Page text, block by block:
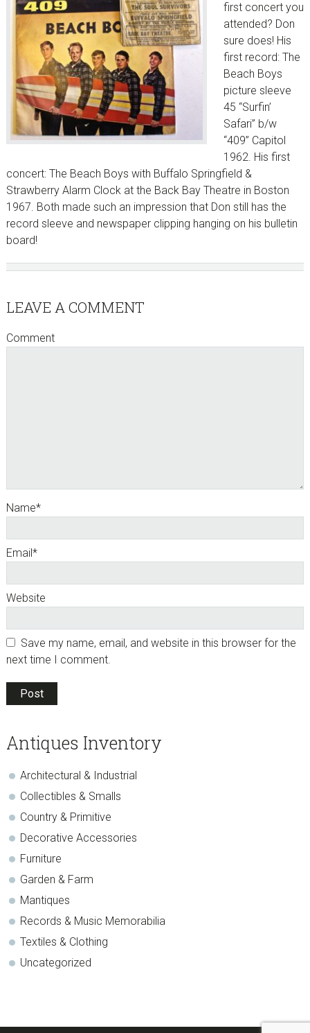
first concert you
attended? Don
sure does! His
first record: The
Beach Boys
picture sleeve
45 “Surfin’
Safari” b/w
“409” Capitol
1962. His first
concert: The Beach Boys with Buffalo Springfield &
Strawberry Alarm Clock at the Back Bay Theatre in Boston
1967. Both made such an impression that Don still has the
record sleeve and newspaper clipping hanging on his bulletin
board!
Reader
Interactions
LEAVE A COMMENT
Comment
Name*
Email*
Website
Save my name, email, and website in this browser for the
next time I comment.
sidebar
Blog
Antiques Inventory
Architectural & Industrial
Collectibles & Smalls
Country & Primitive
Decorative Accessories
Furniture
Garden & Farm
Mantiques
Records & Music Memorabilia
Textiles & Clothing
Uncategorized